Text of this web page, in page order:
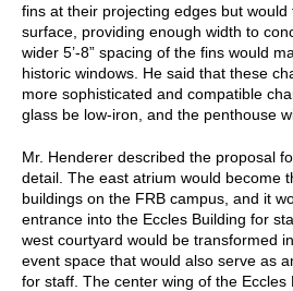
fins at their projecting edges but
surface, providing enough width to
wider 5’-8” spacing of the fins would
historic windows. He said that these
more sophisticated and compatible
glass be low-iron, and the penthouse
Mr. Henderer described the proposal
detail. The east atrium would become
buildings on the FRB campus, and it
entrance into the Eccles Building for
west courtyard would be transformed
event space that would also serve as
for staff. The center wing of the Eccles